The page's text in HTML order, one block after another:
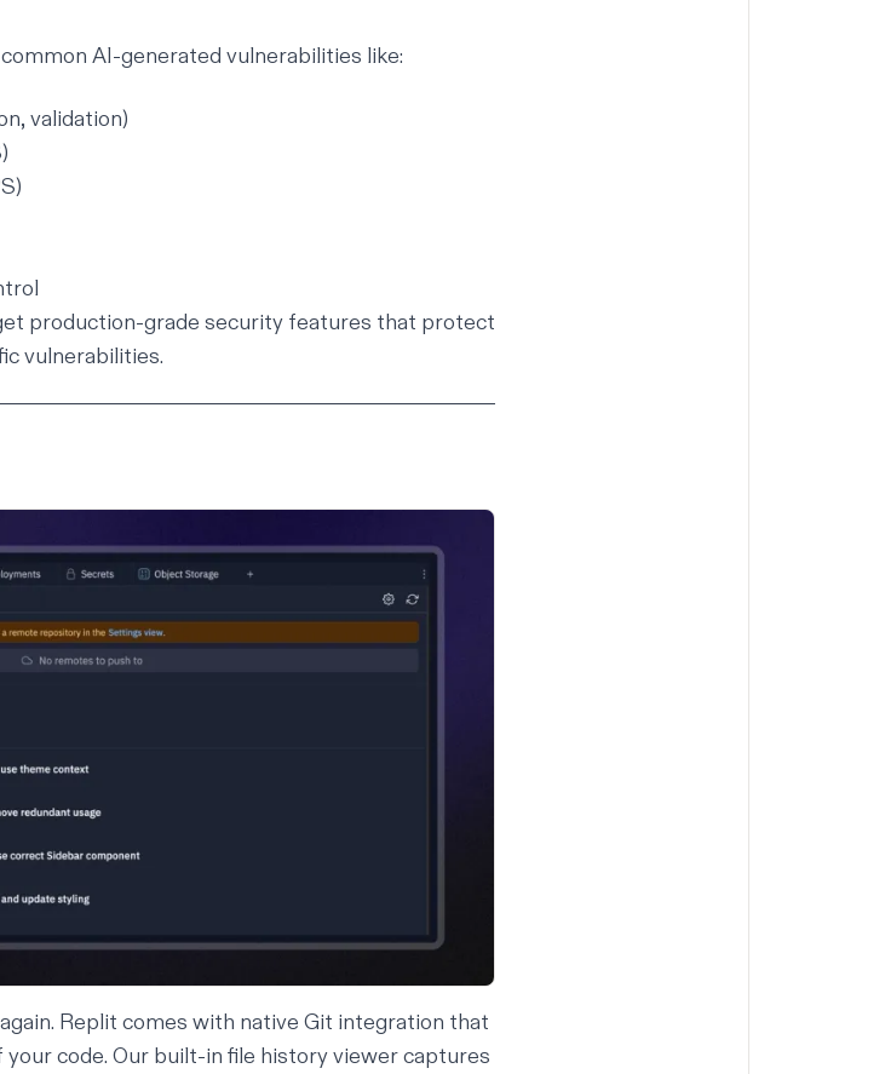
AI-generated vulnerabilities like:
validation)
production-grade security features that protect
vulnerabilities.
Replit comes with native Git integration that
code. Our built-in file history viewercaptures